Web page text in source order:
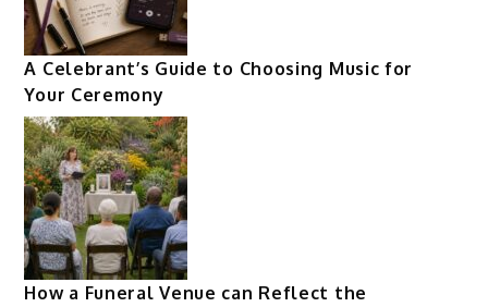
A Celebrant’s Guide to Choosing Music for
Your Ceremony
How a Funeral Venue can Reflect the